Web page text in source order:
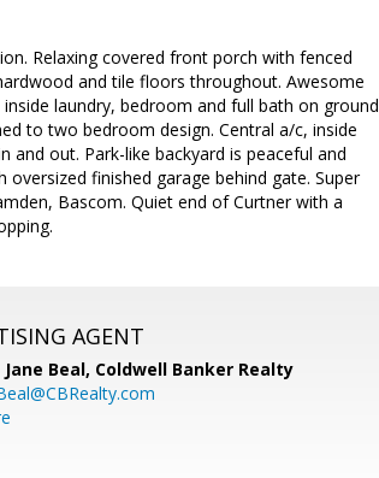
Relaxing covered front porch with fenced
and tile floors throughout. Awesome
laundry, bedroom and full bath on ground
to two bedroom design. Central a/c, inside
out. Park-like backyard is peaceful and
finished garage behind gate. Super
Bascom. Quiet end of Curtner with a
AGENT
Beal, Coldwell Banker Realty